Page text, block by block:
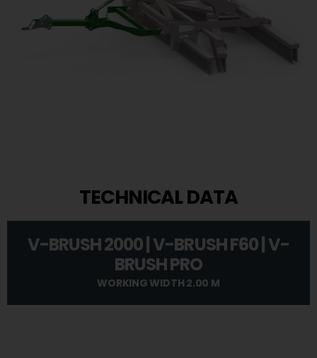
TECHNICAL DATA
V-BRUSH 2000 | V-BRUSH F60 | V-
BRUSH PRO
WORKING WIDTH 2.00 M